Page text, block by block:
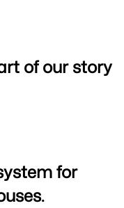
of our story
for